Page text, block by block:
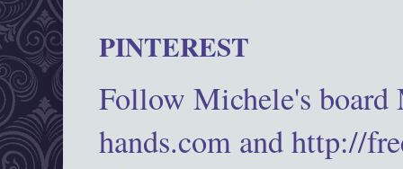
PINTEREST
Follow Michele's
hands.com and http://